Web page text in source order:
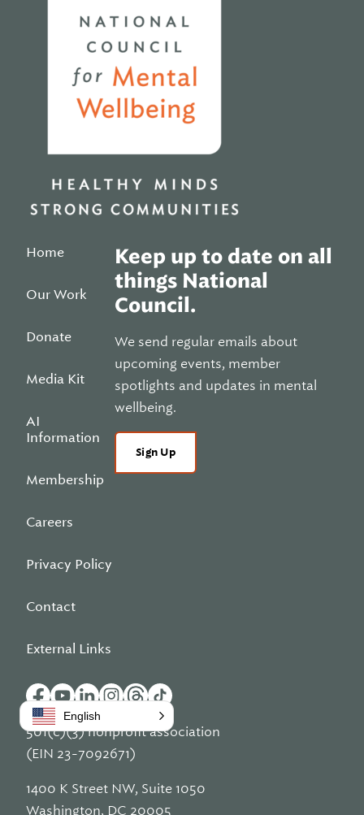
Home
Our Work
Donate
Media Kit
AI
Information
Membership
Careers
Privacy Policy
Contact
External Links
Keep up to date on all
things National
Council.
We send regular emails about
upcoming events, member
spotlights and updates in mental
wellbeing.
Sign Up
501(c)(3) nonprofit association
(EIN 23-7092671)
1400 K Street NW, Suite 1050
Washington, DC 20005
English